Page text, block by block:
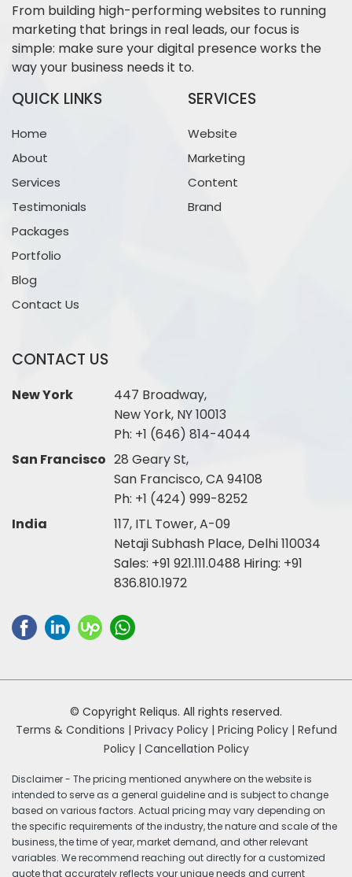
From building high-performing websites to running
marketing that brings in real leads, our focus is
simple: make sure your digital presence works the
way your business needs it to.
QUICK LINKS
Home
About
Services
Testimonials
Packages
Portfolio
Blog
Contact Us
SERVICES
Website
Marketing
Content
Brand
CONTACT US
New York
447 Broadway,
New York, NY 10013
Ph: +1 (646) 814-4044
San Francisco 28 Geary St,
San Francisco, CA 94108
Ph: +1 (424) 999-8252
India
117, ITL Tower, A-09
Netaji Subhash Place, Delhi 110034
Sales: +91 921.111.0488 Hiring: +91
836.810.1972
© Copyright Reliqus. All rights reserved.
Terms & Conditions | Privacy Policy | Pricing Policy | Refund
Policy | Cancellation Policy
Disclaimer - The pricing mentioned anywhere on the website is
intended to serve as a general guideline and is subject to change
based on various factors. Actual pricing may vary depending on
the specific requirements of the industry, the nature and scale of the
business, the time of year, market demand, and other relevant
variables. We recommend reaching out directly for a customized
quote that accurately reflects your unique needs and current